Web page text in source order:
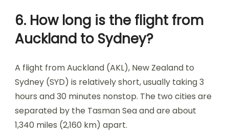
6. How long is the flight from
Auckland to Sydney?
A flight from Auckland (AKL), New Zealand to
Sydney (SYD) is relatively short, usually taking 3
hours and 30 minutes nonstop. The two cities are
separated by the Tasman Sea and are about
1,340 miles (2,160 km) apart.